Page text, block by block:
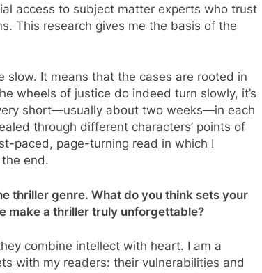
access to subject matter experts who trust
This research gives me the basis of the
slow. It means that the cases are rooted in
wheels of justice do indeed turn slowly, it’s
short—usually about two weeks—in each
through different characters’ points of
paced, page-turning read in which I
end.
thriller genre. What do you think sets your
make a thriller truly unforgettable?
combine intellect with heart. I am a
with my readers: their vulnerabilities and